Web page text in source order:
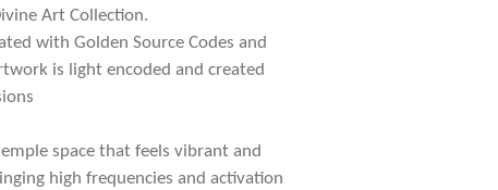
Art Collection.
with Golden Source Codes and
is light encoded and created
space that feels vibrant and
high frequencies and activation